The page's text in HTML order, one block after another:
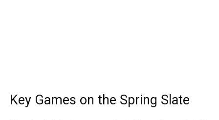
Key Games on the Spring Slate